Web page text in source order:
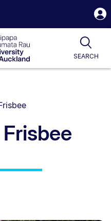
SEARCH
on: